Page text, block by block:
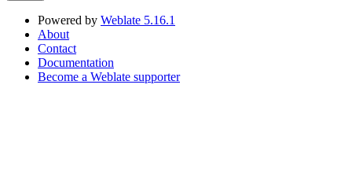
Powered by Weblate 5.16.1
About
Contact
Documentation
Become a Weblate supporter